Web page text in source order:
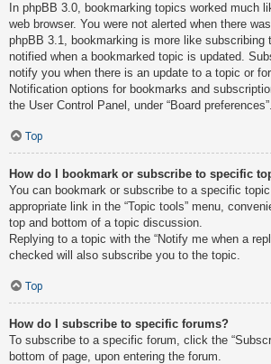
In phpBB 3.0, bookmarking topics worked much
web browser. You were not alerted when there
phpBB 3.1, bookmarking is more like subscribing
notified when a bookmarked topic is updated.
notify you when there is an update to a topic or
Notification options for bookmarks and
the User Control Panel, under “Board preferences”.
Top
How do I bookmark or subscribe to specific
You can bookmark or subscribe to a specific
appropriate link in the “Topic tools” menu,
top and bottom of a topic discussion.
Replying to a topic with the “Notify me when a
checked will also subscribe you to the topic.
Top
How do I subscribe to specific forums?
To subscribe to a specific forum, click the
bottom of page, upon entering the forum.